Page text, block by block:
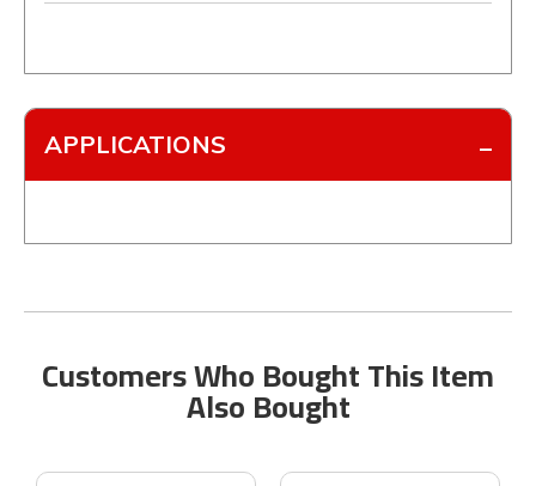
APPLICATIONS
Customers Who Bought This Item
Also Bought